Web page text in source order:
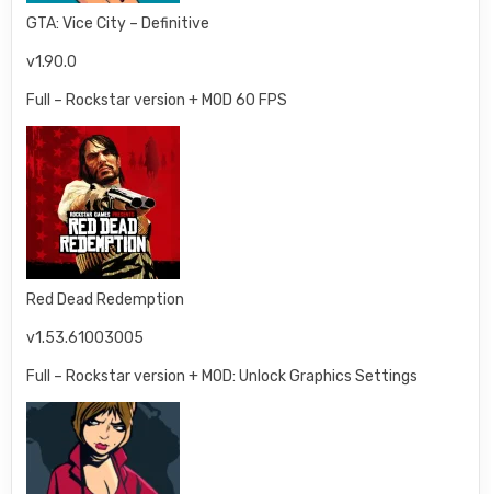
GTA: Vice City – Definitive
v1.90.0
Full – Rockstar version + MOD 60 FPS
Red Dead Redemption
v1.53.61003005
Full – Rockstar version + MOD: Unlock Graphics Settings